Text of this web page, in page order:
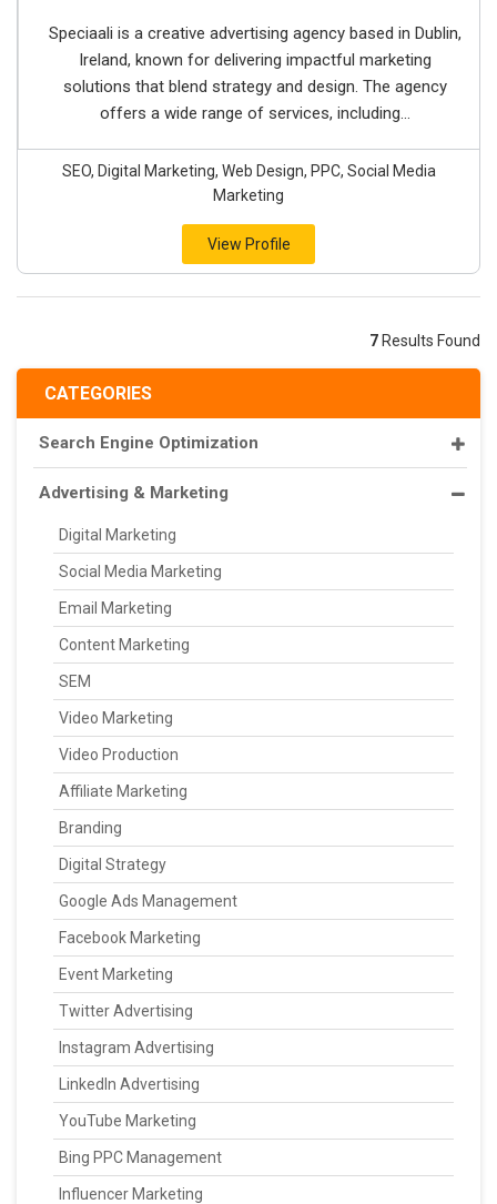
CATEGORIES
Search Engine Optimization
Advertising & Marketing
Digital Marketing
Social Media Marketing
Email Marketing
Content Marketing
SEM
Video Marketing
Video Production
Affiliate Marketing
Branding
Digital Strategy
Google Ads Management
Facebook Marketing
Event Marketing
Twitter Advertising
Instagram Advertising
LinkedIn Advertising
YouTube Marketing
Bing PPC Management
Influencer Marketing
Speciaali is a creative advertising agency based in Dublin,
Ireland, known for delivering impactful marketing
solutions that blend strategy and design. The agency
offers a wide range of services, including...
SEO, Digital Marketing, Web Design, PPC, Social Media
Marketing
View Profile
7 Results Found